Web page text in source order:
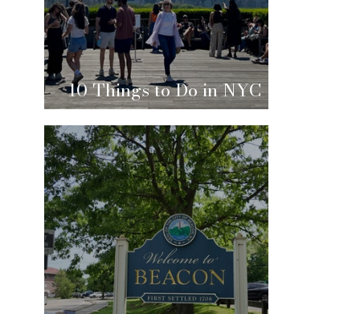
10 Things to Do in NYC
This Summer